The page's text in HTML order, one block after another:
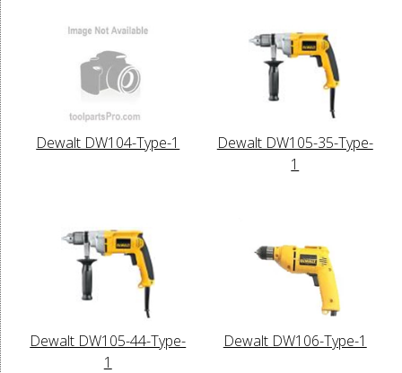
Dewalt DW104-Type-1
Dewalt DW105-35-Type-
1
Dewalt DW105-44-Type-
1
Dewalt DW106-Type-1